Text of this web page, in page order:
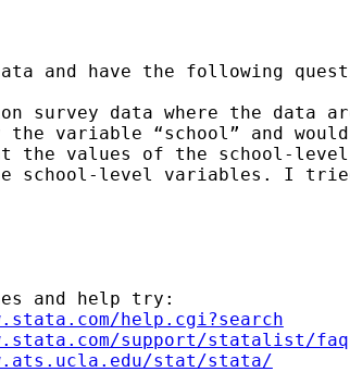
and have the following
survey data where the data
the variable “school” and
the values of the school-
school-level variables. I tried
and help try:
help.cgi?search
support/statalist/faq
stat/stata/